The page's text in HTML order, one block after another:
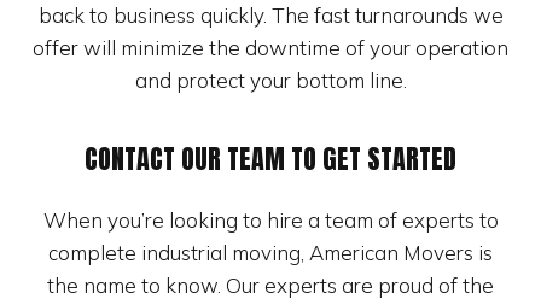
back to business quickly. The fast turnarounds we
offer will minimize the downtime of your operation
and protect your bottom line.
CONTACT OUR TEAM TO GET STARTED
When you’re looking to hire a team of experts to
complete industrial moving, American Movers is
the name to know. Our experts are proud of the